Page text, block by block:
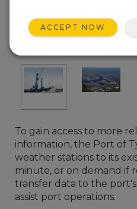
To gain access to more
information, the Port of
weather stations to its
minute, or on demand if
transfer data to the
assist port operations.
ACCEPT NOW